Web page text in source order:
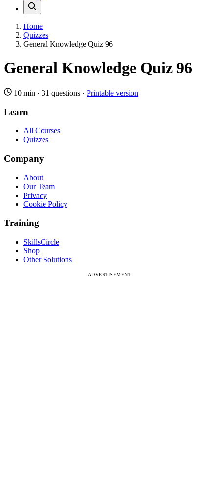
Home
Quizzes
General Knowledge Quiz 96
General Knowledge Quiz 96
10 min · 31 questions · Printable version
Learn
All Courses
Quizzes
Company
About
Our Team
Privacy
Cookie Policy
Training
SkillsCircle
Shop
Other Solutions
ADVERTISEMENT